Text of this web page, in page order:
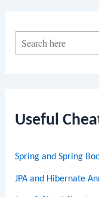
c
Useful
Spring and Spring
JPA and Hibernate